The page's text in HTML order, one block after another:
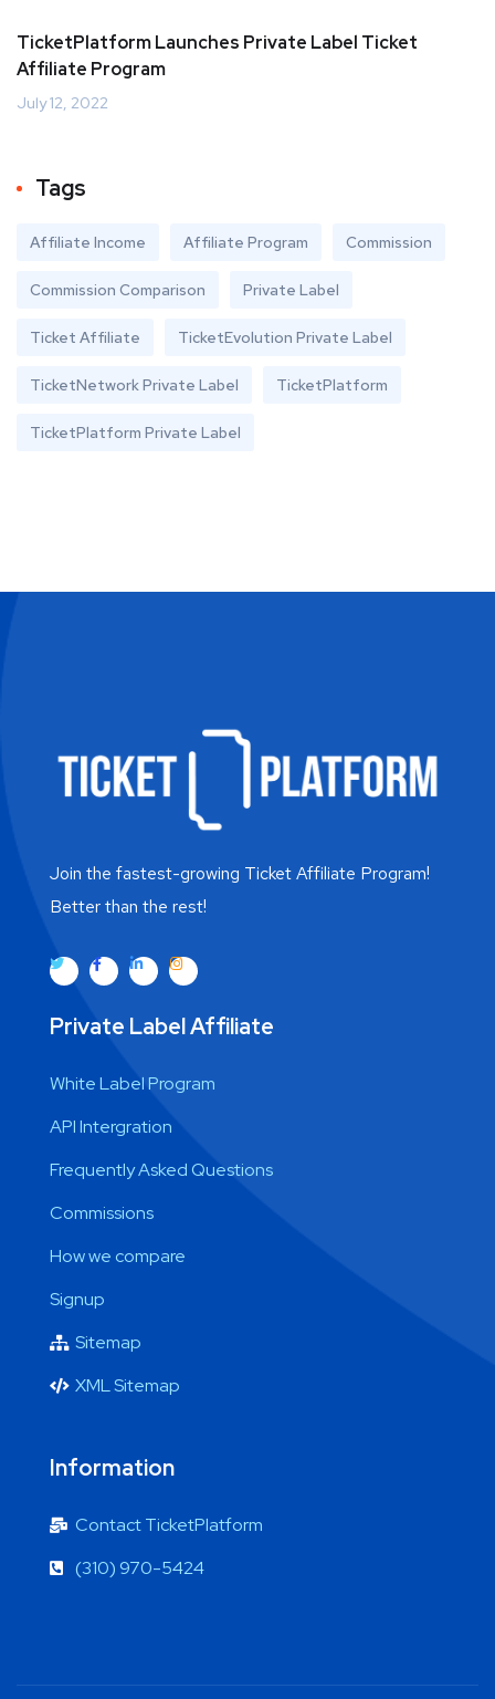
TicketPlatform Launches Private Label Ticket
Affiliate Program
July 12, 2022
Tags
Affiliate Income Affiliate Program Commission
Commission Comparison Private Label
Ticket Affiliate TicketEvolution Private Label
TicketNetwork Private Label TicketPlatform
TicketPlatform Private Label
Join the fastest-growing Ticket Affiliate Program!
Better than the rest!
Private Label Affiliate
White Label Program
API Intergration
Frequently Asked Questions
Commissions
How we compare
Signup
Sitemap
XML Sitemap
Information
Contact TicketPlatform
(310) 970-5424